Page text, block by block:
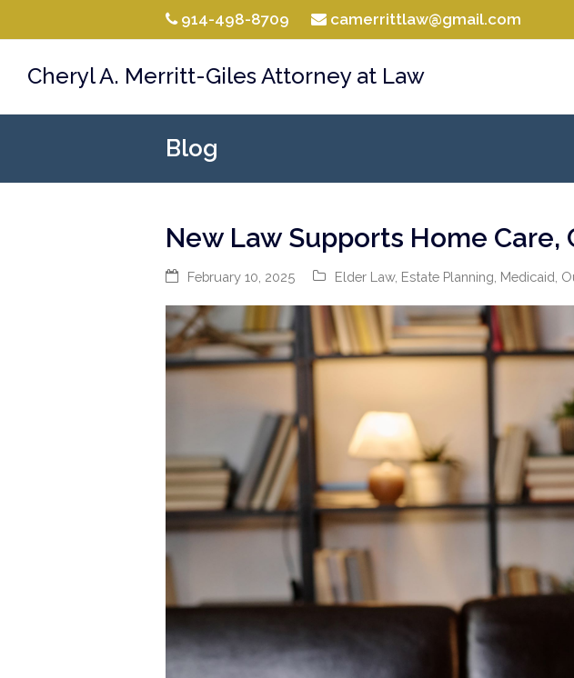
914-498-8709 camerrittlaw@gmail.com
Cheryl A. Merritt-Giles Attorney at Law
Blog
New Law Supports Home
February 10, 2025 Elder Law, Estate Planning Medicaid